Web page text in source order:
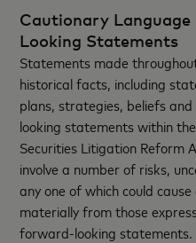
Cautionary
Looking Statements
Statements made
historical facts, including
plans, strategies, beliefs
looking statements within
Securities Litigation Reform
involve a number of risks,
any one of which could
materially from those
forward-looking statements.